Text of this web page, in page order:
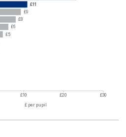
£11
£9
£8
£6
£5
£10 £20
£30
£ per pupil